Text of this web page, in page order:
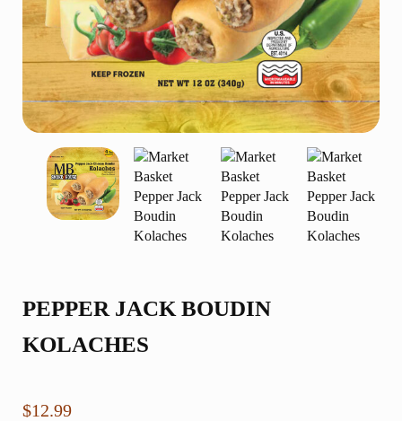
PEPPER JACK BOUDIN
KOLACHES
$12.99